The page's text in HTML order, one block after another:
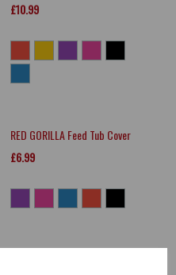
£10.99
RED GORILLA Feed Tub Cover
£6.99